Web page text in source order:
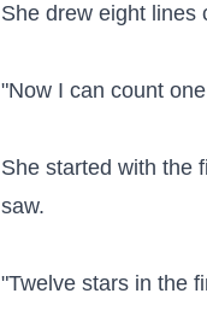
She drew eight lines
"Now I can count
She started with the
saw.
"Twelve stars in the